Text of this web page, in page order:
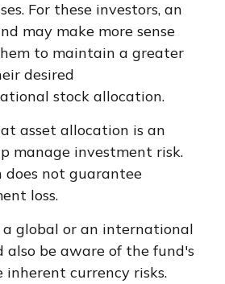
For these investors, an
may make more sense
to maintain a greater
desired
stock allocation.
asset allocation is an
manage investment risk.
does not guarantee
loss.
a global or an international
also be aware of the fund's
currency risks.